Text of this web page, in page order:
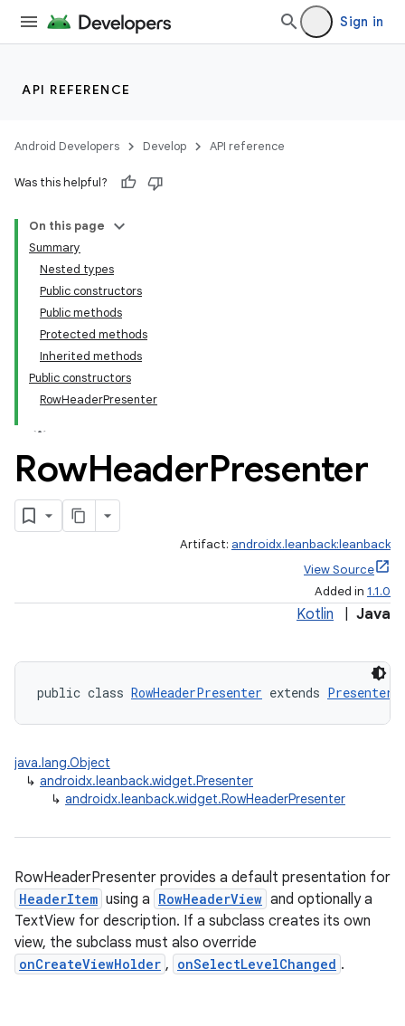
Sign in
API REFERENCE
Android Developers Develop API reference
Was this helpful?
On this page
Summary
Nested types
Public constructors
Public methods
Protected methods
Inherited methods
Public constructors
RowHeaderPresenter
RowHeaderPresenter
Artifact: androidx.leanback:leanback
View Source
Added in 1.1.0
Kotlin Java
public class RowHeaderPresenter extends Presenter
java.lang.Object
↳ androidx.leanback.widget.Presenter
↳ androidx.leanback.widget.RowHeaderPresenter
RowHeaderPresenter provides a default presentation for
HeaderItem using a RowHeaderView and optionally a
TextView for description. If a subclass creates its own
view, the subclass must also override
onCreateViewHolder , onSelectLevelChanged .